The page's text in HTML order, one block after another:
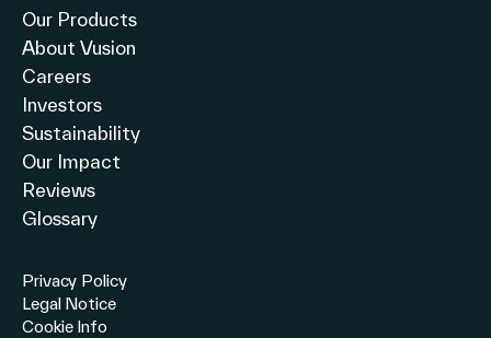
Our Products
About Vusion
Careers
Investors
Sustainability
Our Impact
Reviews
Glossary
Privacy Policy
Legal Notice
Cookie Info